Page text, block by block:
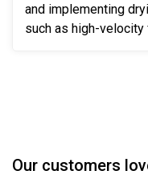
and implementing
such as high-velocity
Our customers